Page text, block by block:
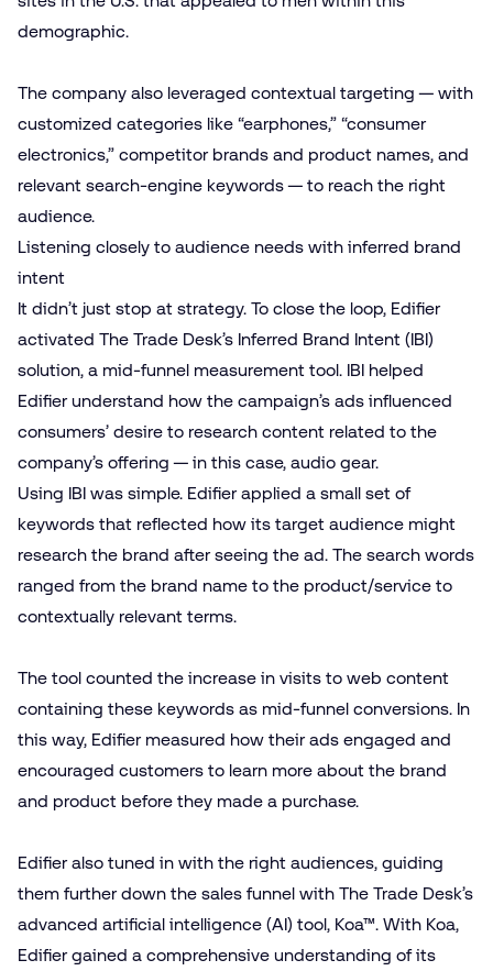
demographic.
The company also leveraged contextual targeting — with
customized categories like “earphones,” “consumer
electronics,” competitor brands and product names, and
relevant search-engine keywords — to reach the right
audience.
Listening closely to audience needs with inferred brand
intent
It didn’t just stop at strategy. To close the loop, Edifier
activated The Trade Desk’s Inferred Brand Intent (IBI)
solution, a mid-funnel measurement tool. IBI helped
Edifier understand how the campaign’s ads influenced
consumers’ desire to research content related to the
company’s offering — in this case, audio gear.
Using IBI was simple. Edifier applied a small set of
keywords that reflected how its target audience might
research the brand after seeing the ad. The search words
ranged from the brand name to the product/​service to
contextually relevant terms.
The tool counted the increase in visits to web content
containing these keywords as mid-funnel conversions. In
this way, Edifier measured how their ads engaged and
encouraged customers to learn more about the brand
and product before they made a purchase.
Edifier also tuned in with the right audiences, guiding
them further down the sales funnel with The Trade Desk’s
advanced artificial intelligence (AI) tool, Koa™. With Koa,
Edifier gained a comprehensive understanding of its